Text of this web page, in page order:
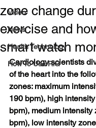
Video
News
Health Technology
How To Use RiG
zone change
exercise and
smart watch
Cardiology scientists
of the heart into the
zones: maximum
190 bpm), high
bpm), medium intensity
bpm), low intensity